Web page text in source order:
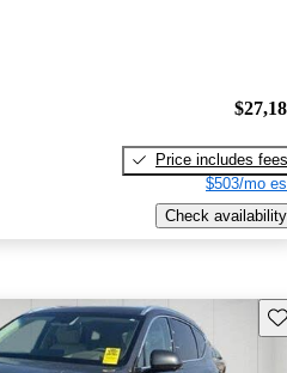
Price includes fees
$503/mo
Check availability